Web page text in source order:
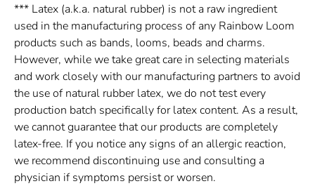
*** Latex (a.k.a. natural rubber) is not a raw ingredient
used in the manufacturing process of any Rainbow Loom
products such as bands, looms, beads and charms.
However, while we take great care in selecting materials
and work closely with our manufacturing partners to avoid
the use of natural rubber latex, we do not test every
production batch specifically for latex content. As a result,
we cannot guarantee that our products are completely
latex-free. If you notice any signs of an allergic reaction,
we recommend discontinuing use and consulting a
physician if symptoms persist or worsen.